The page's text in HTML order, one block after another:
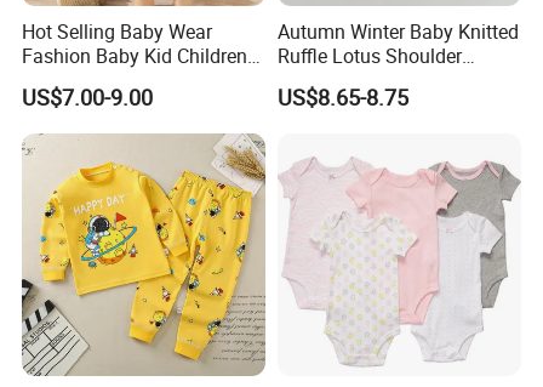
Hot Selling Baby Wear
Fashion Baby Kid Children
Princess Dress Clothes
US$7.00-9.00
Autumn Winter Baby Knitted
Ruffle Lotus Shoulder
Knitwear Clothes Baby Girls
Cute Crawling Suit Infants
Sweater Jumpsuit Rompers
US$8.65-8.75